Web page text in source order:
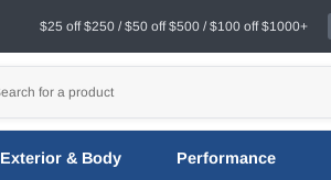
$25 off $250 / $50 off $500 / $100 off $1000+
Exterior & Body Performance